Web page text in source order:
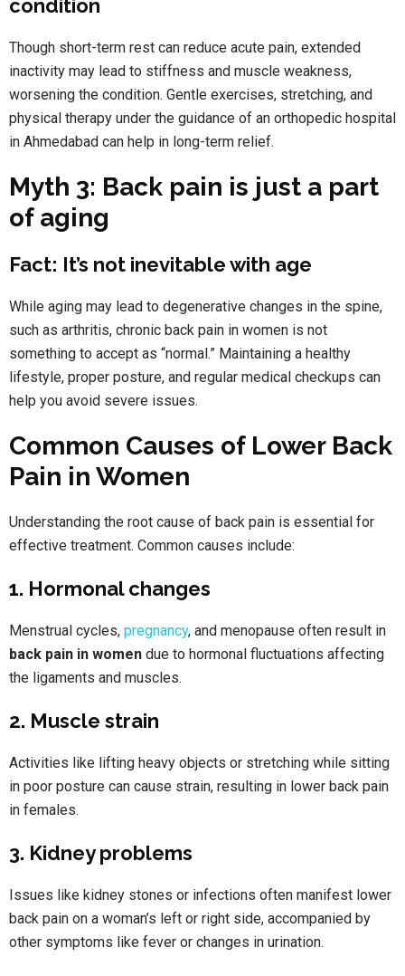
condition
Though short-term rest can reduce acute pain, extended
inactivity may lead to stiffness and muscle weakness,
worsening the condition. Gentle exercises, stretching, and
physical therapy under the guidance of an orthopedic hospital
in Ahmedabad can help in long-term relief.
Myth 3: Back pain is just a part
of aging
Fact: It’s not inevitable with age
While aging may lead to degenerative changes in the spine,
such as arthritis, chronic back pain in women is not
something to accept as “normal.” Maintaining a healthy
lifestyle, proper posture, and regular medical checkups can
help you avoid severe issues.
Common Causes of Lower Back
Pain in Women
Understanding the root cause of back pain is essential for
effective treatment. Common causes include:
1. Hormonal changes
Menstrual cycles, pregnancy, and menopause often result in
back pain in women due to hormonal fluctuations affecting
the ligaments and muscles.
2. Muscle strain
Activities like lifting heavy objects or stretching while sitting
in poor posture can cause strain, resulting in lower back pain
in females.
3. Kidney problems
Issues like kidney stones or infections often manifest lower
back pain on a woman’s left or right side, accompanied by
other symptoms like fever or changes in urination.